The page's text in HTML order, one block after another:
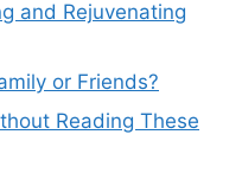
and Rejuvenating
or Friends?
Reading These